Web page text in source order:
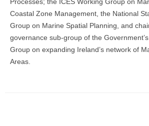
Coastal Zone Management, the National
Group on Marine Spatial Planning, and
governance sub-group of the
Group on expanding Ireland’s network of
Areas.